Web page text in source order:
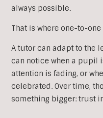
always possible.
That is where one-to-
A tutor can adapt to the
can notice when a pupil
attention is fading, or
celebrated. Over time,
something bigger: trust